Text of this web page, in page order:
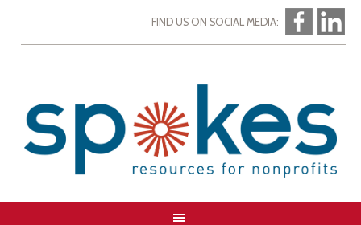
FIND US ON SOCIAL MEDIA: